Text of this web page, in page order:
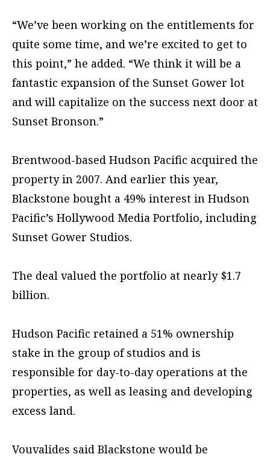
“We’ve been working on the entitlements for
quite some time, and we’re excited to get to
this point,” he added. “We think it will be a
fantastic expansion of the Sunset Gower lot
and will capitalize on the success next door at
Sunset Bronson.”
Brentwood-based Hudson Pacific acquired the
property in 2007. And earlier this year,
Blackstone bought a 49% interest in Hudson
Pacific’s Hollywood Media Portfolio, including
Sunset Gower Studios.
The deal valued the portfolio at nearly $1.7
billion.
Hudson Pacific retained a 51% ownership
stake in the group of studios and is
responsible for day-to-day operations at the
properties, as well as leasing and developing
excess land.
Vouvalides said Blackstone would be